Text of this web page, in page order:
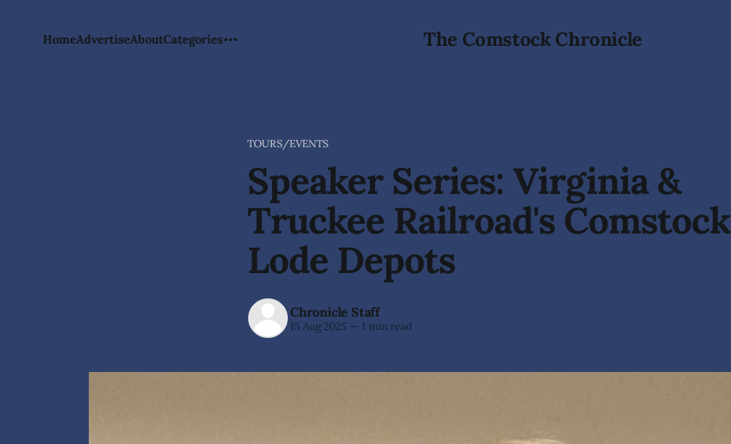
The Comstock Chronicle
HomeAdvertiseAboutCategories
TOURS/EVENTS
Speaker Series: Virginia &
Truckee Railroad's Comstock
Lode Depots
Chronicle Staff
15 Aug 2025 — 1 min read